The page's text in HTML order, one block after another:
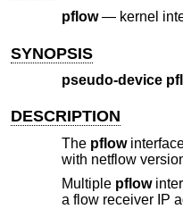
pflow— kernel
SYNOPSIS
pseudo-device
DESCRIPTION
The pflow
with netflow
Multiple pflow
a flow receiver IP